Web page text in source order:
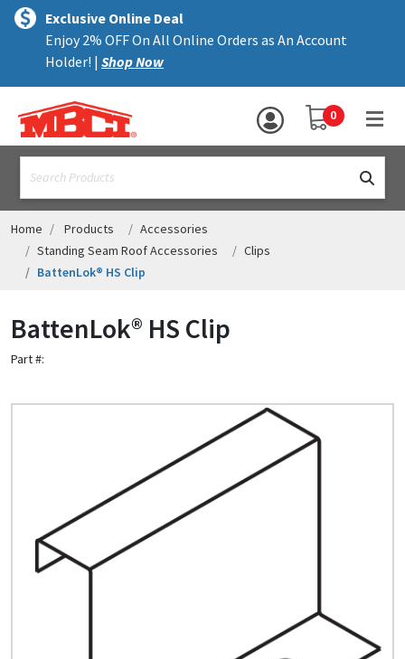
text.skipToContent
text.skipToNavigation
Exclusive Online Deal
Enjoy 2% OFF On All Online Orders as An Account
Holder! | Shop Now
YOUR SHOPPING
0
MENU
ALL PRODUCTS
TRIM
ACCESSORIES
ASSEMBLIES
HELP
Look up cost for a product based on your size
and specifications.
Register for an Account
can experience the full benefits of shopping
with us that will help your business.
Home Products
Accessories
Standing Seam Roof Accessories
Clips
BattenLok® HS Clip
BattenLok® HS Clip
Part #: